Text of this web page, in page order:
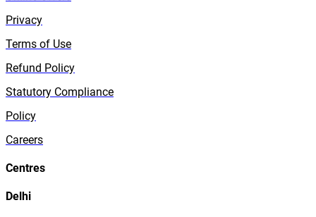
Privacy
Terms of Use
Refund Policy
Statutory Compliance
Policy
Careers
Centres
Delhi